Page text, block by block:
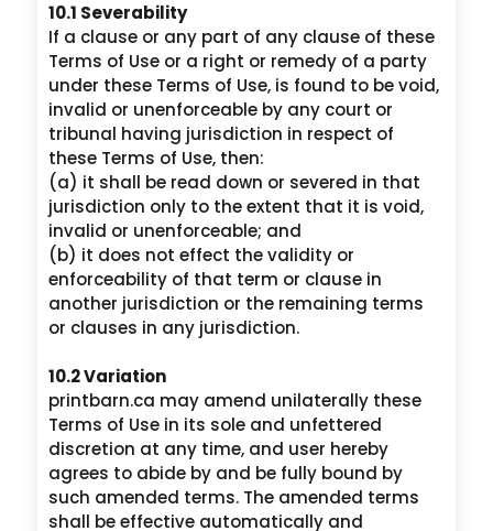
10.1 Severability
If a clause or any part of any clause of these
Terms of Use or a right or remedy of a party
under these Terms of Use, is found to be void,
invalid or unenforceable by any court or
tribunal having jurisdiction in respect of
these Terms of Use, then:
(a) it shall be read down or severed in that
jurisdiction only to the extent that it is void,
invalid or unenforceable; and
(b) it does not effect the validity or
enforceability of that term or clause in
another jurisdiction or the remaining terms
or clauses in any jurisdiction.
10.2 Variation
printbarn.ca may amend unilaterally these
Terms of Use in its sole and unfettered
discretion at any time, and user hereby
agrees to abide by and be fully bound by
such amended terms. The amended terms
shall be effective automatically and